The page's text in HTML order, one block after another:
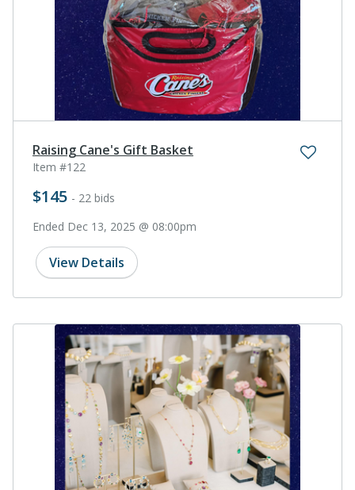
Raising Cane's Gift Basket
Item #122
$145 - 22 bids
Ended Dec 13, 2025 @ 08:00pm
View Details